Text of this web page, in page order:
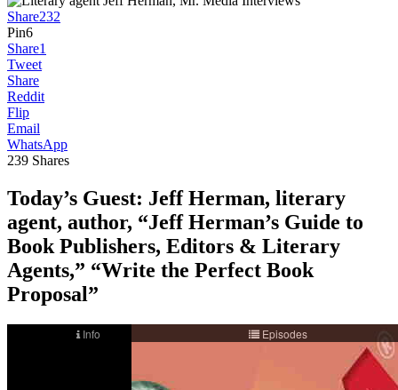
Share232
Pin6
Share1
Tweet
Share
Reddit
Flip
Email
WhatsApp
239 Shares
Today’s Guest: Jeff Herman, literary
agent, author, “Jeff Herman’s Guide to
Book Publishers, Editors & Literary
Agents,” “Write the Perfect Book
Proposal”